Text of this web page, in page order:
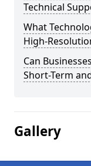
Technical
What
High-
Can
Short-Term
Gallery